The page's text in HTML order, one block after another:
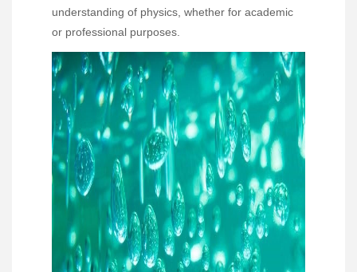
understanding of physics, whether for academic
or professional purposes.